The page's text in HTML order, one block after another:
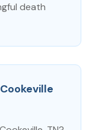
death